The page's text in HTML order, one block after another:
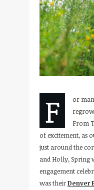
F
or
From
of excitement, as
just around the
and Holly, Spring
engagement
was theirDenver